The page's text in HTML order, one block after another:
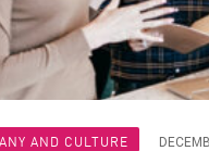
AND CULTURE